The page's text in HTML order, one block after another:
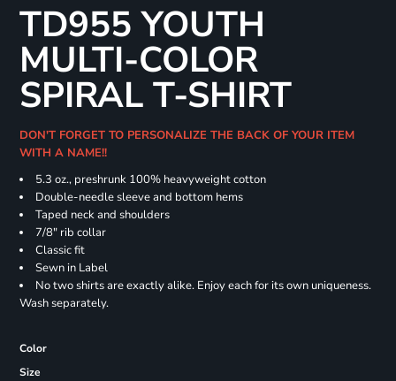
TD955 YOUTH
MULTI-COLOR
SPIRAL T-SHIRT
DON'T FORGET TO PERSONALIZE THE BACK OF YOUR ITEM
WITH A NAME!!
5.3 oz., preshrunk 100% heavyweight cotton
Double-needle sleeve and bottom hems
Taped neck and shoulders
7/8" rib collar
Classic fit
Sewn in Label
No two shirts are exactly alike. Enjoy each for its own uniqueness.
Wash separately.
Color
Size